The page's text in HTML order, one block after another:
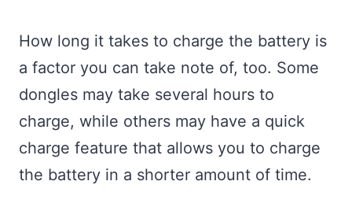
How long it takes to charge the battery is
a factor you can take note of, too. Some
dongles may take several hours to
charge, while others may have a quick
charge feature that allows you to charge
the battery in a shorter amount of time.